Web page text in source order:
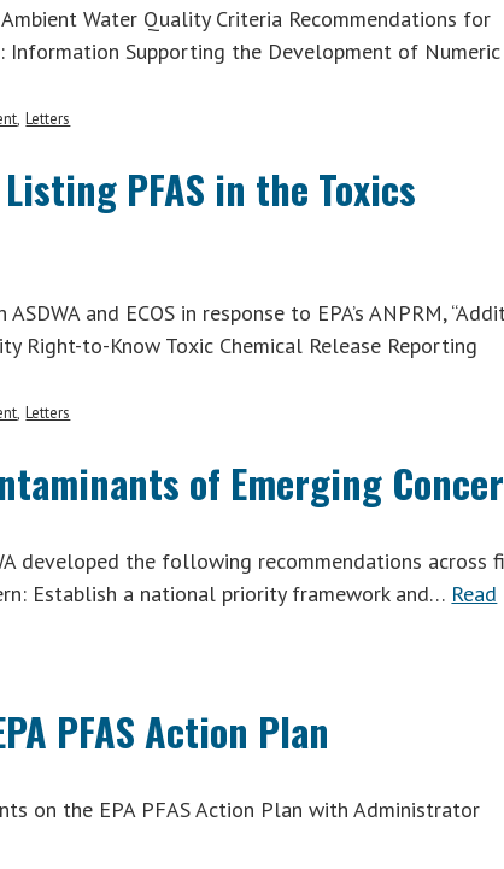
Water Quality Criteria Recommendations for
Information Supporting the Development of Numeric
Letters
PFAS in the Toxics
and ECOS in response to EPA’s ANPRM,
Right-to-Know Toxic Chemical Release Reporting
Letters
of Emerging
developed the following recommendations across
Establish a national priority framework and… Read
PFAS Action Plan
on the EPA PFAS Action Plan with Administrator